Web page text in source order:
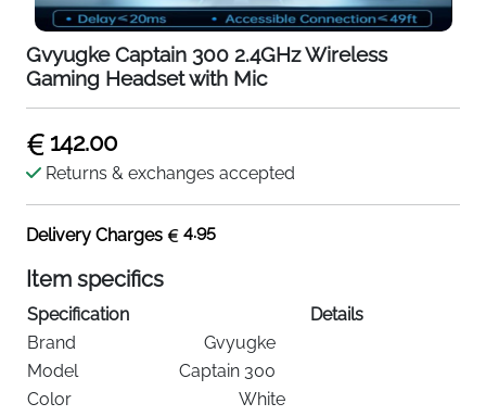
Gvyugke Captain 300 2.4GHz Wireless
Gaming Headset with Mic
142.00
Returns & exchanges accepted
Delivery Charges 4.95
Item specifics
Specification
Details
Brand
Gvyugke
Model
Captain 300
Color
White